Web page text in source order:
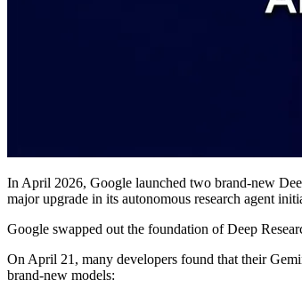
In April 2026, Google launched two brand-new
major upgrade in its autonomous research agent
Google swapped out the foundation of Deep
On April 21, many developers found that their
brand-new models: